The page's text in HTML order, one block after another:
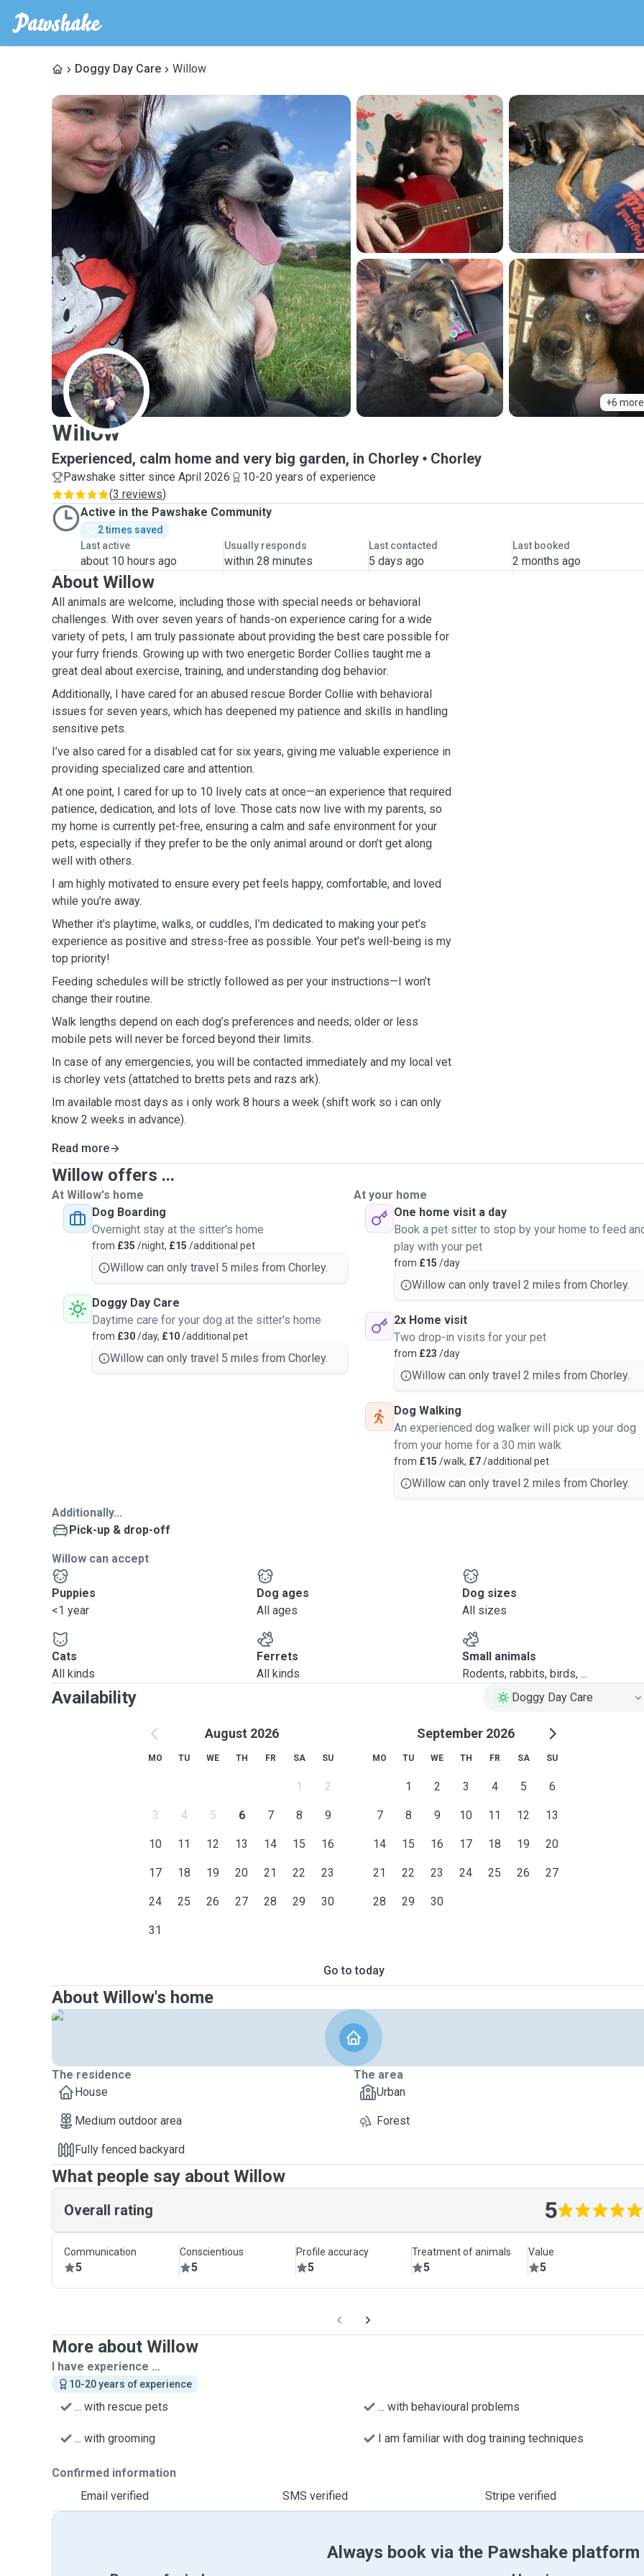
Doggy Day Care Willow
+6 more
W
Willow
Experienced, calm home and very big garden, in Chorley Chorley
Pawshake sitter since April 2026
10-20 years of experience
(3 reviews)
Active in the Pawshake Community
2 times saved
Last active
about 10 hours ago
Usually responds
within 28 minutes
Last contacted
5 days ago
Last booked
2 months ago
About Willow
All animals are welcome, including those with special needs or behavioral
challenges. With over seven years of hands-on experience caring for a wide
variety of pets, I am truly passionate about providing the best care possible for
your furry friends. Growing up with two energetic Border Collies taught me a
great deal about exercise, training, and understanding dog behavior.
Additionally, I have cared for an abused rescue Border Collie with behavioral
issues for seven years, which has deepened my patience and skills in handling
sensitive pets.
I’ve also cared for a disabled cat for six years, giving me valuable experience in
providing specialized care and attention.
At one point, I cared for up to 10 lively cats at once—an experience that required
patience, dedication, and lots of love. Those cats now live with my parents, so
my home is currently pet-free, ensuring a calm and safe environment for your
pets, especially if they prefer to be the only animal around or don’t get along
well with others.
I am highly motivated to ensure every pet feels happy, comfortable, and loved
while you’re away.
Whether it’s playtime, walks, or cuddles, I’m dedicated to making your pet’s
experience as positive and stress-free as possible. Your pet’s well-being is my
top priority!
Feeding schedules will be strictly followed as per your instructions—I won’t
change their routine.
Walk lengths depend on each dog’s preferences and needs; older or less
mobile pets will never be forced beyond their limits.
In case of any emergencies, you will be contacted immediately and my local vet
is chorley vets (attatched to bretts pets and razs ark).
Im available most days as i only work 8 hours a week (shift work so i can only
know 2 weeks in advance).
Read more
Willow offers ...
At Willow's home
Dog Boarding
Overnight stay at the sitter's home
from £35 /night, £15 /additional pet
Willow can only travel 5 miles from Chorley.
Doggy Day Care
Daytime care for your dog at the sitter's home
from £30/day, £10/additional pet
Willow can only travel 5 miles from Chorley.
At your home
One home visit a day
Book a pet sitter to stop by your home to feed
play with your pet
from £15 /day
Willow can only travel 2 miles from Chorley.
2x Home visit
Two drop-in visits for your pet
from £23 /day
Willow can only travel 2 miles from Chorley.
Dog Walking
An experienced dog walker will pick up your dog
from your home for a 30 min walk
from £15 /walk, £7/additional pet
Willow can only travel 2 miles from Chorley.
Additionally...
Pick-up & drop-off
Willow can accept
Puppies
<1 year
Dog ages
All ages
Dog sizes
All sizes
Cats
All kinds
Ferrets
All kinds
Small animals
Rodents, rabbits, birds, ...
Availability Doggy Day Care
August 2026
MO TU WE TH FR SA SU
1 2
3 4 5 6 7 8 9
10 11 12 13 14 15 16
17 18 19 20 21 22 23
24 25 26 27 28 29 30
31
September 2026
MO TU WE TH FR SA SU
1 2 3 4 5 6
7 8 9 10 11 12 13
14 15 16 17 18 19 20
21 22 23 24 25 26 27
28 29 30
Go to today
About Willow's home
The residence
House
Medium outdoor area
Fully fenced backyard
The area
Urban
Forest
What people say about Willow
Overall rating 5
Communication
5
Conscientious
5
Profile accuracy
5
Treatment of animals
5
Value
5
More about Willow
I have experience ...
10-20 years of experience
... with rescue pets ... with behavioural problems
... with grooming I am familiar with dog training techniques
Confirmed information
Email verified
SMS verified Stripe verified
Always book via the Pawshake platform